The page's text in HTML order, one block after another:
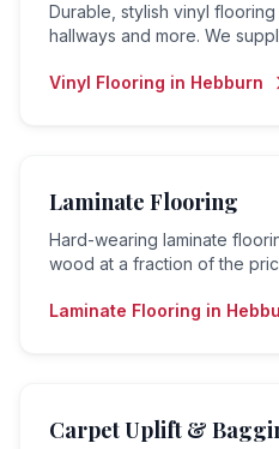
Durable, stylish vinyl
hallways and more. We
Vinyl Flooring in Hebburn
Laminate Flooring
Hard-wearing laminate
wood at a fraction of the
Laminate Flooring in
Carpet Uplift &